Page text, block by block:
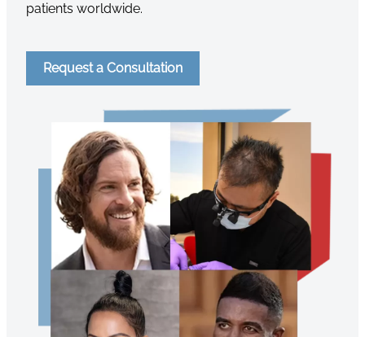
patients worldwide.
Request a Consultation